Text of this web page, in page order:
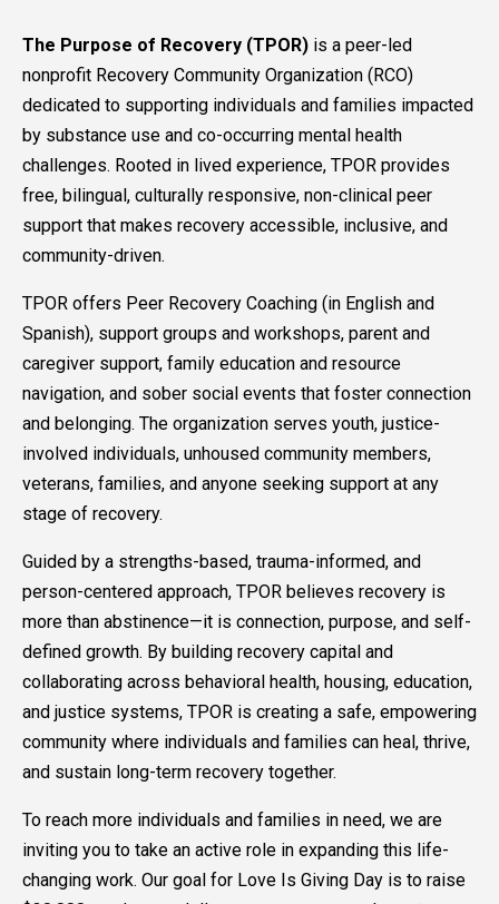
The Purpose of Recovery (TPOR) is a peer-led
nonprofit Recovery Community Organization (RCO)
dedicated to supporting individuals and families impacted
by substance use and co-occurring mental health
challenges. Rooted in lived experience, TPOR provides
free, bilingual, culturally responsive, non-clinical peer
support that makes recovery accessible, inclusive, and
community-driven.
TPOR offers Peer Recovery Coaching (in English and
Spanish), support groups and workshops, parent and
caregiver support, family education and resource
navigation, and sober social events that foster connection
and belonging. The organization serves youth, justice-
involved individuals, unhoused community members,
veterans, families, and anyone seeking support at any
stage of recovery.
Guided by a strengths-based, trauma-informed, and
person-centered approach, TPOR believes recovery is
more than abstinence—it is connection, purpose, and self-
defined growth. By building recovery capital and
collaborating across behavioral health, housing, education,
and justice systems, TPOR is creating a safe, empowering
community where individuals and families can heal, thrive,
and sustain long-term recovery together.
To reach more individuals and families in need, we are
inviting you to take an active role in expanding this life-
changing work. Our goal for Love Is Giving Day is to raise